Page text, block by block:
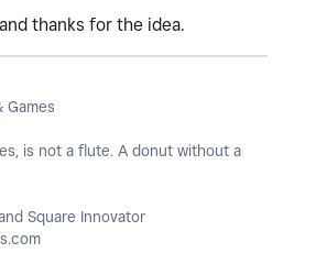
thanks for the idea.
Games
is not a flute. A donut without a
Square Innovator